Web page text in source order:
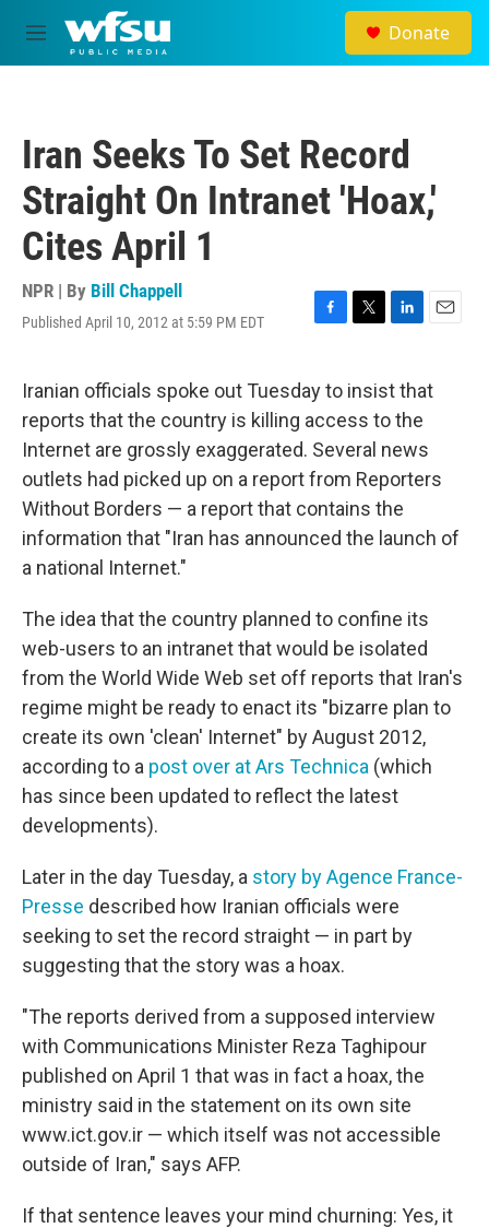
Skip to main content
M
e
Donate
Iran Seeks To Set Record
Straight On Intranet 'Hoax,'
Cites April 1
NPR | By Bill Chappell
Published April 10, 2012 at 5:59 PM EDT
F
e
b
o
o
k
T
t
t
e
r
L
k
e
d
I
n
E
i
Iranian officials spoke out Tuesday to insist that
reports that the country is killing access to the
Internet are grossly exaggerated. Several news
outlets had picked up on a report from Reporters
Without Borders — a report that contains the
information that "Iran has announced the launch of
a national Internet."
The idea that the country planned to confine its
web-users to an intranet that would be isolated
from the World Wide Web set off reports that Iran's
regime might be ready to enact its "bizarre plan to
create its own 'clean' Internet" by August 2012,
according to a post over at Ars Technica (which
has since been updated to reflect the latest
developments).
Later in the day Tuesday, a story by Agence France-
Presse described how Iranian officials were
seeking to set the record straight — in part by
suggesting that the story was a hoax.
"The reports derived from a supposed interview
with Communications Minister Reza Taghipour
published on April 1 that was in fact a hoax, the
ministry said in the statement on its own site
www.ict.gov.ir — which itself was not accessible
outside of Iran," says AFP.
If that sentence leaves your mind churning: Yes, it